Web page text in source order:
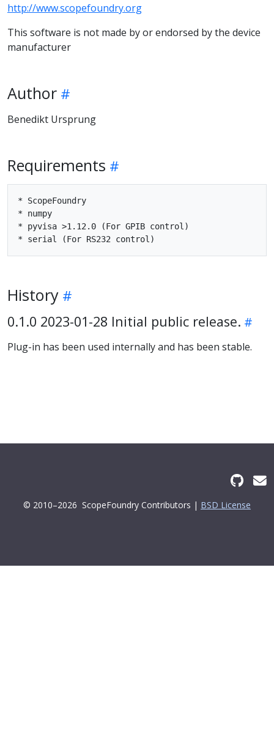
http://www.scopefoundry.org
This software is not made by or endorsed by the device
manufacturer
Author
Benedikt Ursprung
Requirements
* ScopeFoundry
* numpy
* pyvisa >1.12.0 (For GPIB control)
History
0.1.0 2023-01-28 Initial public release.
Plug-in has been used internally and has been stable.
© 2010–2026 ScopeFoundry Contributors | BSD License